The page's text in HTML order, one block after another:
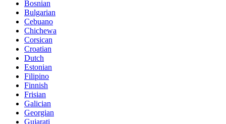
Bosnian
Bulgarian
Cebuano
Chichewa
Corsican
Croatian
Dutch
Estonian
Filipino
Finnish
Frisian
Galician
Georgian
Gujarati